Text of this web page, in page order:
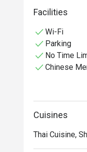
Facilities
Wi-Fi
Parking
No Time
Chinese
Cuisines
Thai Cuisine,